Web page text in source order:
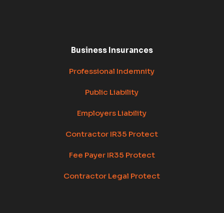
Business Insurances
Professional Indemnity
Public Liability
Employers Liability
Contractor IR35 Protect
Fee Payer IR35 Protect
Contractor Legal Protect